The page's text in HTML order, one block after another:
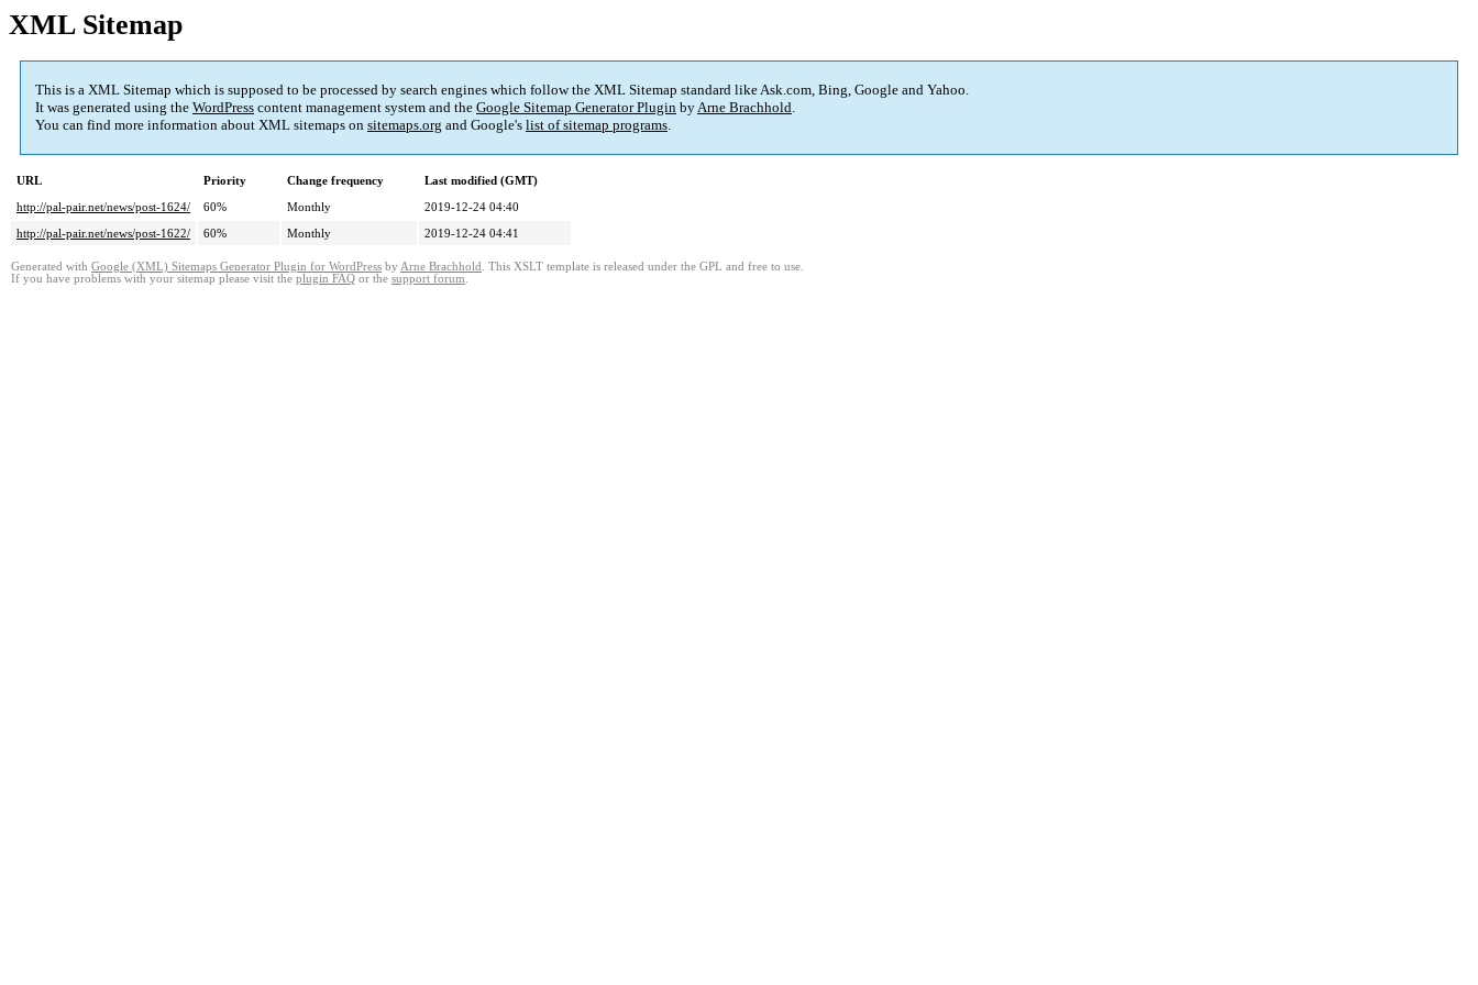
XML Sitemap
This is a XML Sitemap which is supposed to be processed by search engines which follow the XML Sitemap standard like Ask.com, Bing, Google and Yahoo.
It was generated using the WordPress content management system and the Google Sitemap Generator Plugin byArne Brachhold.
You can find more information about XML sitemaps on sitemaps.org and Google's list of sitemap programs.
URL Priority Change frequency
Last modified (GMT)
http://pal-pair.net/news/post-1624/
60% Monthly
2019-12-24 04:40
http://pal-pair.net/news/post-1622/
60% Monthly 2019-12-24 04:41
Generated with Google (XML) Sitemaps Generator Plugin for WordPress by Arne Brachhold . This XSLT template is released under the GPL and free to use.
If you have problems with your sitemap please visit the plugin FAQ or the support forum.